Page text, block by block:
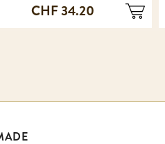
CHF 34.20